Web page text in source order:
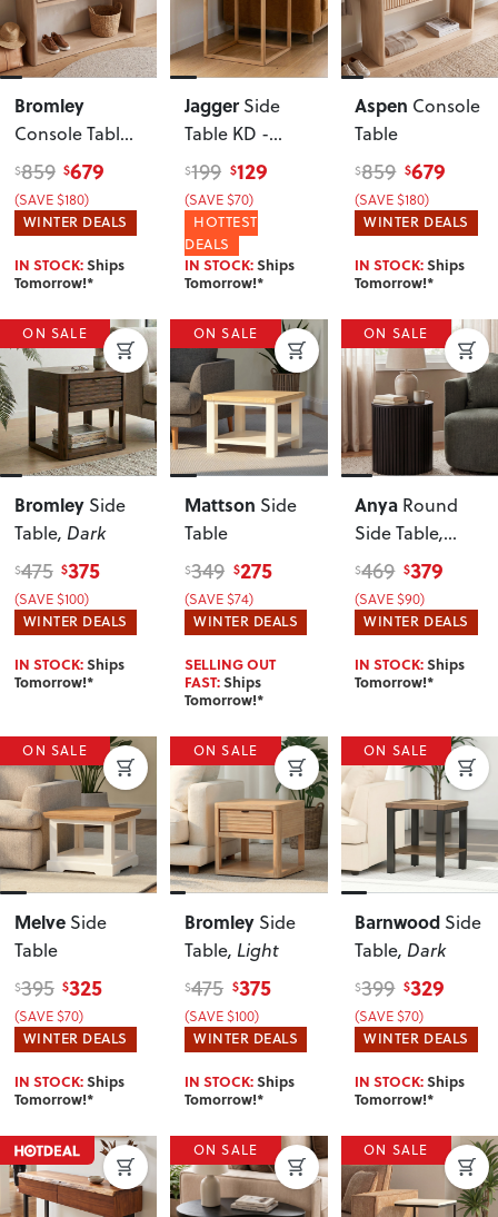
Bromley
Console Table,
Light
$859 $679
(SAVE $180)
WINTER DEALS
IN STOCK:Ships
Tomorrow!*
Jagger Side
Table KD -
W40 , Natural
$199 $129
(SAVE $70)
HOTTEST
DEALS
IN STOCK:Ships
Tomorrow!*
Aspen Console
Table
$859 $679
(SAVE $180)
WINTER DEALS
IN STOCK:Ships
Tomorrow!*
ON SALE
Bromley Side
Table, Dark
$475 $375
(SAVE $100)
WINTER DEALS
IN STOCK:Ships
Tomorrow!*
ON SALE
Mattson Side
Table
$349 $275
(SAVE $74)
WINTER DEALS
SELLING OUT
FAST:Ships
Tomorrow!*
ON SALE
Anya Round
Side Table,
Black
$469 $379
(SAVE $90)
WINTER DEALS
IN STOCK:Ships
Tomorrow!*
ON SALE
Melve Side
Table
$395 $325
(SAVE $70)
WINTER DEALS
IN STOCK:Ships
Tomorrow!*
ON SALE
Bromley Side
Table, Light
$475 $375
(SAVE $100)
WINTER DEALS
IN STOCK:Ships
Tomorrow!*
ON SALE
Barnwood Side
Table, Dark
$399 $329
(SAVE $70)
WINTER DEALS
IN STOCK:Ships
Tomorrow!*
ON SALE ON SALE